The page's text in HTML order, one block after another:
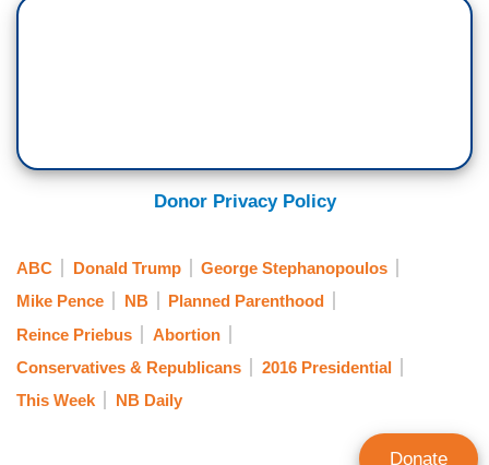
Donor Privacy Policy
ABC Donald Trump
George Stephanopoulos
Mike Pence
NB
Planned Parenthood
Reince Priebus
Abortion
Conservatives & Republicans
2016 Presidential
This Week
NB Daily
Donate